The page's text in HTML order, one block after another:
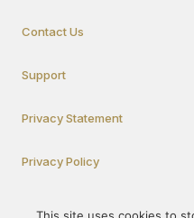
Contact Us
Support
Privacy Statement
Privacy Policy